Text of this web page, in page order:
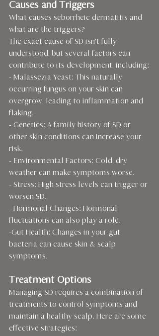
Causes and Triggers
What causes seborrheic dermatitis and
what are the triggers?
The exact cause of SD isn't fully
understood, but several factors can
contribute to its development, including:
- Malassezia Yeast: This naturally
occurring fungus on your skin can
overgrow, leading to inflammation and
flaking.
- Genetics: A family history of SD or
other skin conditions can increase your
risk.
- Environmental Factors: Cold, dry
weather can make symptoms worse.
- Stress: High stress levels can trigger or
worsen SD.
- Hormonal Changes: Hormonal
fluctuations can also play a role.
-Gut Health: Changes in your gut
bacteria can cause skin & scalp
symptoms.
Treatment Options
Managing SD requires a combination of
treatments to control symptoms and
maintain a healthy scalp. Here are some
effective strategies: